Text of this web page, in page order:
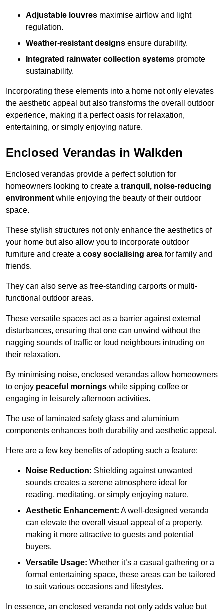
Adjustable louvres maximise airflow and light
regulation.
Weather-resistant designs ensure durability.
Integrated rainwater collection systems promote
sustainability.
Incorporating these elements into a home not only elevates
the aesthetic appeal but also transforms the overall outdoor
experience, making it a perfect oasis for relaxation,
entertaining, or simply enjoying nature.
Enclosed Verandas in Walkden
Enclosed verandas provide a perfect solution for
homeowners looking to create a tranquil, noise-reducing
environmentwhile enjoying the beauty of their outdoor
space.
These stylish structures not only enhance the aesthetics of
your home but also allow you to incorporate outdoor
furniture and create a cosy socialising area for family and
friends.
They can also serve as free-standing carports or multi-
functional outdoor areas.
These versatile spaces act as a barrier against external
disturbances, ensuring that one can unwind without the
nagging sounds of traffic or loud neighbours intruding on
their relaxation.
By minimising noise, enclosed verandas allow homeowners
to enjoy peaceful mornings while sipping coffee or
engaging in leisurely afternoon activities.
The use of laminated safety glass and aluminium
components enhances both durability and aesthetic appeal.
Here are a few key benefits of adopting such a feature:
Noise Reduction: Shielding against unwanted
sounds creates a serene atmosphere ideal for
reading, meditating, or simply enjoying nature.
Aesthetic Enhancement: A well-designed veranda
can elevate the overall visual appeal of a property,
making it more attractive to guests and potential
buyers.
Versatile Usage: Whether it’s a casual gathering or a
formal entertaining space, these areas can be tailored
to suit various occasions and lifestyles.
In essence, an enclosed veranda not only adds value but